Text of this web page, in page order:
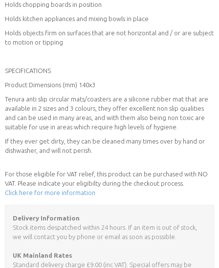
Holds chopping boards in position
Holds kitchen appliances and mixing bowls in place
Holds objects firm on surfaces that are not horizontal and / or are subject
to motion or tipping
SPECIFICATIONS
Product Dimensions (mm) 140x3
Tenura anti slip circular mats/coasters are a silicone rubber mat that are
available in 2 sizes and 3 colours, they offer excellent non slip qualities
and can be used in many areas, and with them also being non toxic are
suitable for use in areas which require high levels of hygiene.
If they ever get dirty, they can be cleaned many times over by hand or
dishwasher, and will not perish.
For those eligible for VAT relief, this product can be purchased with NO
VAT. Please indicate your eligibilty during the checkout process.
Click here for more information
Delivery Information
Stock items despatched within 24 hours. If an item is out of stock,
we will contact you by phone or email as soon as possible.
UK Mainland Rates
Standard delivery charge £9.00 (inc VAT). Special offers may be